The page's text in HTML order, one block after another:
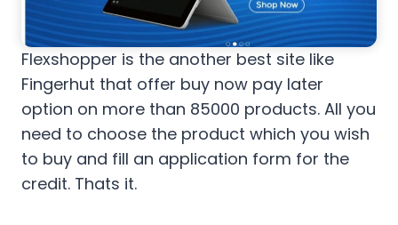
Flexshopper is the another best site like
Fingerhut that offer buy now pay later
option on more than 85000 products. All you
need to choose the product which you wish
to buy and fill an application form for the
credit. Thats it.